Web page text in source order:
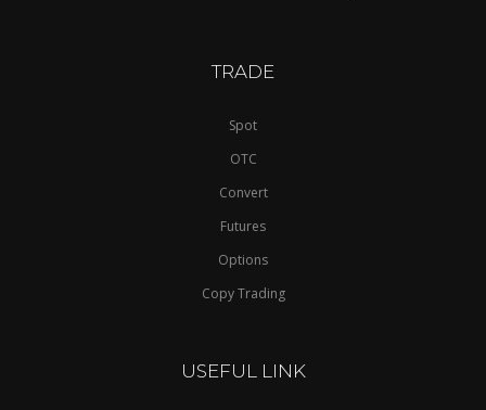
TRADE
Spot
OTC
Convert
Futures
Options
Copy Trading
USEFUL LINK